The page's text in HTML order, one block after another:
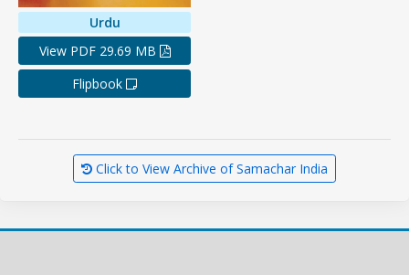
Urdu
View PDF 29.69 MB
Flipbook
Click to View Archive of Samachar India